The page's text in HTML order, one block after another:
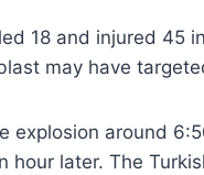
18 and injured 45
may have
explosion around
hour later. The